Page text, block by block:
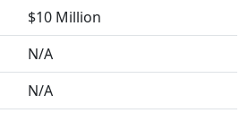
$10 Million
N/A
N/A